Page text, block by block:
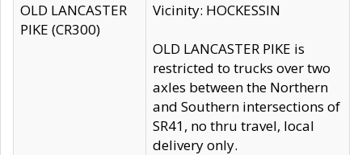
OLD LANCASTER
PIKE (CR300)
Vicinity: HOCKESSIN
OLD LANCASTER PIKE is
restricted to trucks over two
axles between the Northern
and Southern intersections of
SR41, no thru travel, local
delivery only.